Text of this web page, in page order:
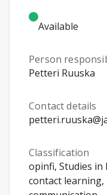
Available
Person
Petteri Ruuska
Contact details
Classification
opinfi, Studies in
contact learning,